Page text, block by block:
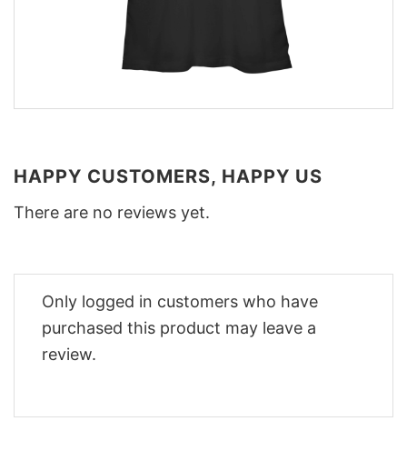
HAPPY CUSTOMERS, HAPPY US
There are no reviews yet.
Only logged in customers who have
purchased this product may leave a
review.